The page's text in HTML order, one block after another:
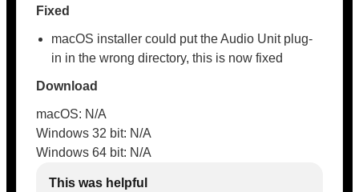
Fixed
macOS installer could put the Audio Unit plug-
in in the wrong directory, this is now fixed
Download
macOS: N/A
Windows 32 bit: N/A
Windows 64 bit: N/A
This was helpful